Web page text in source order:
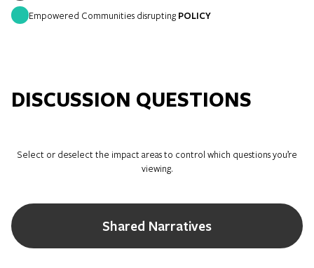
Empowered Communities disrupting POLICY
DISCUSSION QUESTIONS
Select or deselect the impact areas to control which questions you’re
viewing.
Shared Narratives